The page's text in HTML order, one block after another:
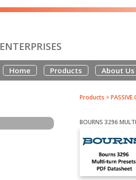
ENTERPRISES
Home Products About Us
Products >PASSIVE